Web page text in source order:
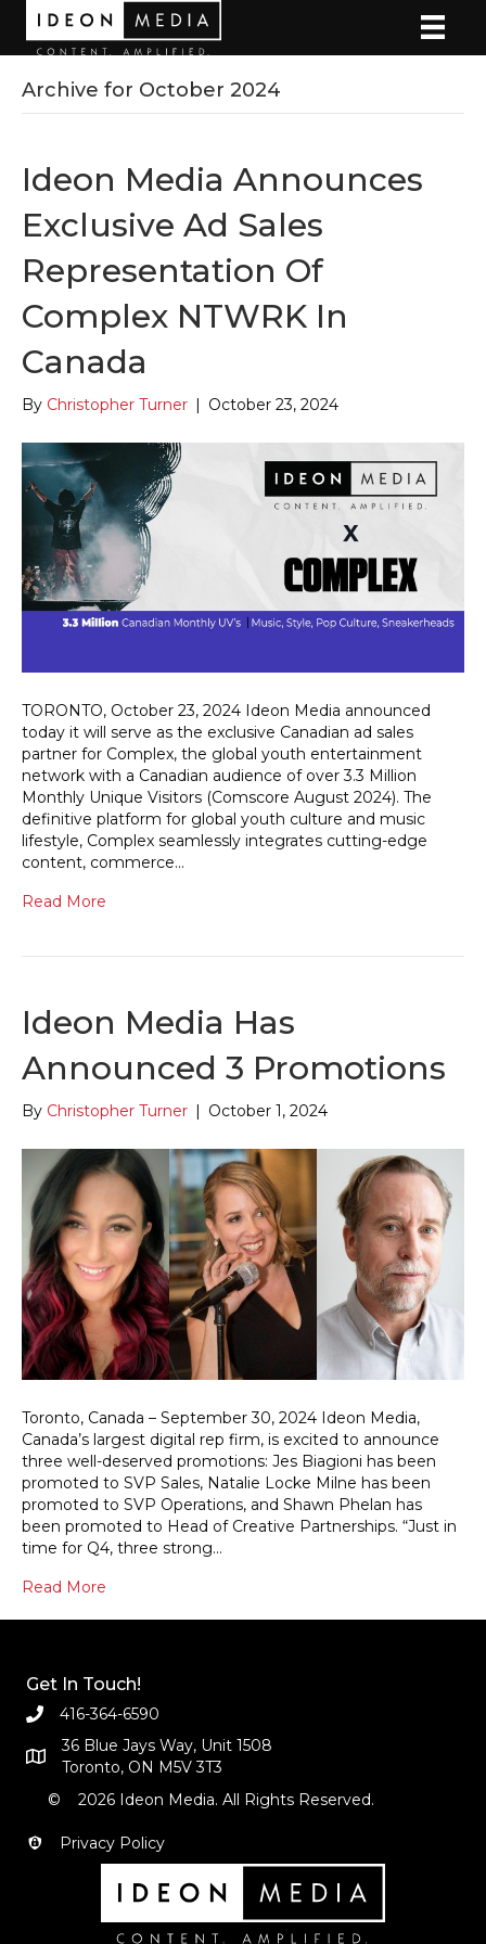
Archive for October 2024
Ideon Media Announces
Exclusive Ad Sales
Representation Of
Complex NTWRK In
Canada
By Christopher Turner | October 23, 2024
TORONTO, October 23, 2024 Ideon Media announced
today it will serve as the exclusive Canadian ad sales
partner for Complex, the global youth entertainment
network with a Canadian audience of over 3.3 Million
Monthly Unique Visitors (Comscore August 2024). The
definitive platform for global youth culture and music
lifestyle, Complex seamlessly integrates cutting-edge
content, commerce…
Read More
Ideon Media Has
Announced 3 Promotions
By Christopher Turner October 1, 2024
Toronto, Canada – September 30, 2024 Ideon Media,
Canada’s largest digital rep firm, is excited to announce
three well-deserved promotions: Jes Biagioni has been
promoted to SVP Sales, Natalie Locke Milne has been
promoted to SVP Operations, and Shawn Phelan has
been promoted to Head of Creative Partnerships. “Just in
time for Q4, three strong…
Read More
Get In Touch!
416-364-6590
36 Blue Jays Way, Unit 1508
Toronto, ON M5V 3T3
© 2026 Ideon Media. All Rights Reserved.
Privacy Policy